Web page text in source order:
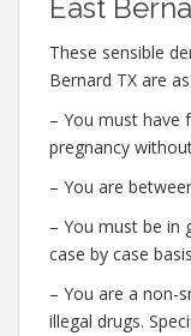
East
These sensible
Bernard TX are
– You must have
pregnancy
– You are
– You must be in
case by case
– You are a non-
illegal drugs.